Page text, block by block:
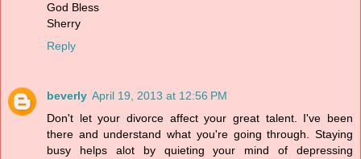
God Bless
Sherry
Reply
beverly April 19, 2013 at 12:56 PM
Don't let your divorce affect your great talent. I've been
there and understand what you're going through. Staying
busy helps alot by quieting your mind of depressing